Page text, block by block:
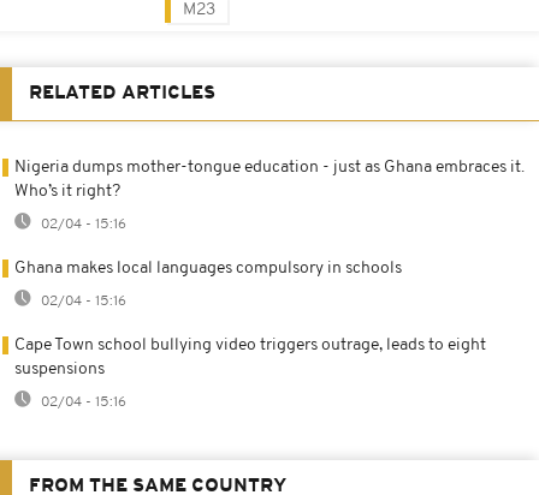
M23
RELATED ARTICLES
Nigeria dumps mother-tongue education - just as Ghana embraces it.
Who’s it right?
02/04 - 15:16
Ghana makes local languages compulsory in schools
02/04 - 15:16
Cape Town school bullying video triggers outrage, leads to eight
suspensions
02/04 - 15:16
FROM THE SAME COUNTRY